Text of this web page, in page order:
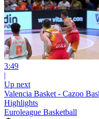
3:49
|
Up next
Valencia Basket - Cazoo
Highlights
Euroleague Basketball